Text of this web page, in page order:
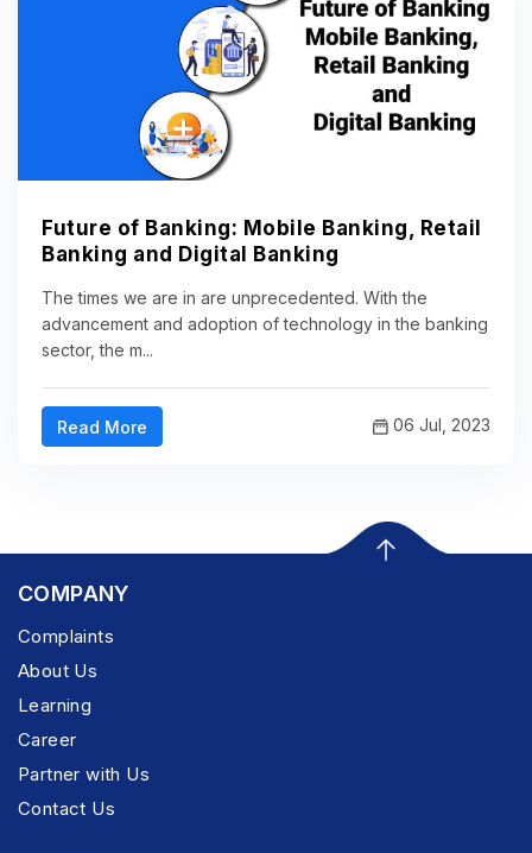
Future of Banking: Mobile Banking, Retail
Banking and Digital Banking
The times we are in are unprecedented. With the
advancement and adoption of technology in the banking
sector, the m...
Read More 06 Jul, 2023
COMPANY
Complaints
About Us
Learning
Career
Partner with Us
Contact Us